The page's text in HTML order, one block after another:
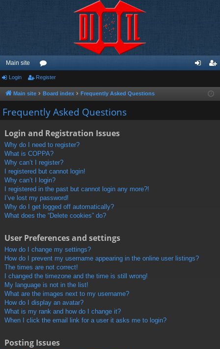
Main site
or
u
m
ist
Login Register
Main site Board index Frequently Asked Questions
Frequently Asked Questions
Login and Registration Issues
Why do I need to register?
What is COPPA?
Why can’t I register?
I registered but cannot login!
Why can’t I login?
I registered in the past but cannot login any more?!
I’ve lost my password!
Why do I get logged off automatically?
What does the “Delete cookies” do?
User Preferences and settings
How do I change my settings?
How do I prevent my username appearing in the online user listings?
The times are not correct!
I changed the timezone and the time is still wrong!
My language is not in the list!
What are the images next to my username?
How do I display an avatar?
What is my rank and how do I change it?
When I click the email link for a user it asks me to login?
Posting Issues